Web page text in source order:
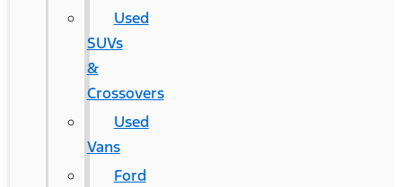
Used
SUVs
&
Crossovers
Used
Vans
Ford